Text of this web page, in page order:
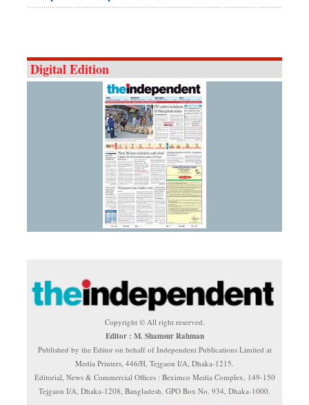
Digital Edition
Copyright © All right reserved.
Editor : M. Shamsur Rahman
Published by the Editor on behalf of Independent Publications Limited at
Media Printers, 446/H, Tejgaon I/A, Dhaka-1215.
Editorial, News & Commercial Offices : Beximco Media Complex, 149-150
Tejgaon I/A, Dhaka-1208, Bangladesh. GPO Box No. 934, Dhaka-1000.